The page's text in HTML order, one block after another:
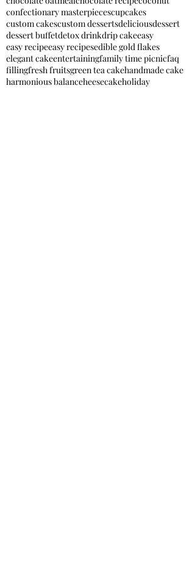
confectionary masterpiecescupcakes
custom cakescustom dessertsdeliciousdessert
dessert buffetdetox drinkdrip cakeeasy
easy recipeeasy recipesedible gold flakes
elegant cakeentertainingfamily time picnicfaq
fillingfresh fruitsgreen tea cakehandmade cake
harmonious balanceheesecakeholiday